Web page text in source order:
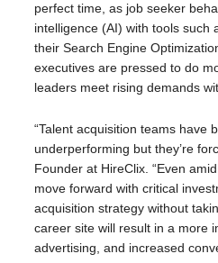
perfect time, as job seeker
intelligence (AI) with tools such
their Search Engine
executives are pressed to do
leaders meet rising demands
“Talent acquisition teams have
underperforming but they’re
Founder at HireClix. “Even
move forward with critical
acquisition strategy without
career site will result in a more
advertising, and increased